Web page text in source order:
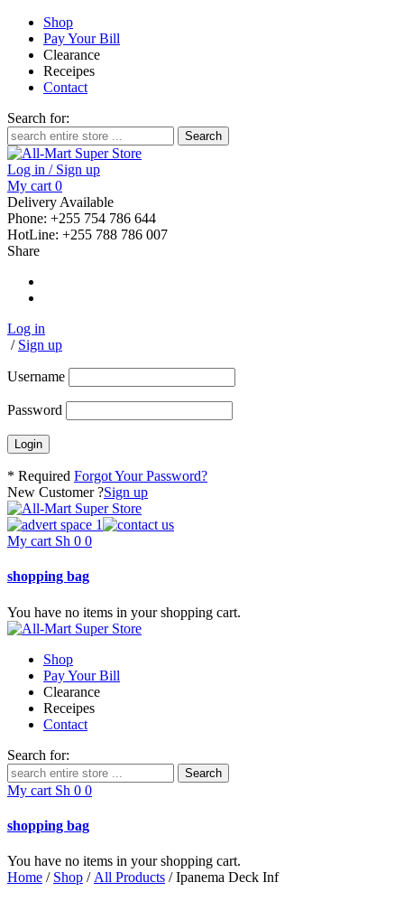
Shop
Pay Your Bill
Clearance
Receipes
Contact
Search for:
Log in / Sign up
My cart 0
Delivery Available
Phone: +255 754 786 644
HotLine: +255 788 786 007
Share
Log in
/ Sign up
Username
Password
* Required Forgot Your Password?
New Customer ?Sign up
My cart Sh 0 0
shopping bag
You have no items in your shopping cart.
Shop
Pay Your Bill
Clearance
Receipes
Contact
Search for:
My cart Sh 0 0
shopping bag
You have no items in your shopping cart.
Home / Shop / All Products / Ipanema Deck Inf